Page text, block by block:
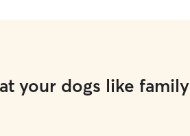
your dogs like family